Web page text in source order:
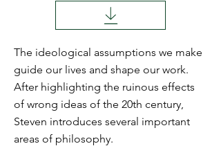
The ideological assumptions we make
guide our lives and shape our work.
After highlighting the ruinous effects
of wrong ideas of the 20th century,
Steven introduces several important
areas of philosophy.